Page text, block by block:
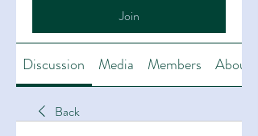
Join
Discussion Media Members About
Back